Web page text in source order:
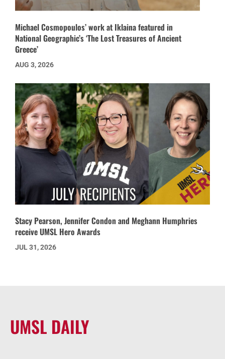
Michael Cosmopoulos’ work at Iklaina featured in
National Geographic’s ‘The Lost Treasures of Ancient
Greece’
AUG 3, 2026
Stacy Pearson, Jennifer Condon and Meghann Humphries
receive UMSL Hero Awards
JUL 31, 2026
UMSL DAILY